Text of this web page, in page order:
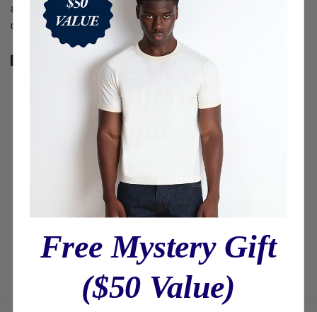
and very little soap, and then hang dry to finish. Do not use a machine or
dryer, ever.
Customer Reviews
1.00 out of 5
Based on 2 reviews
0
Free Mystery Gift
($50 Value)